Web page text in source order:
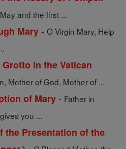
and the first ...
Mary - O Virgin Mary, Help
in the Vatican
Mother of God, Mother of ...
of Mary - Father in
you ...
the Presentation of the